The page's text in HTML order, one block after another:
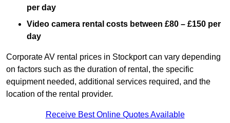
per day
Video camera rental costs between £80 – £150 per
day
Corporate AV rental prices in Stockport can vary depending
on factors such as the duration of rental, the specific
equipment needed, additional services required, and the
location of the rental provider.
Receive Best Online Quotes Available